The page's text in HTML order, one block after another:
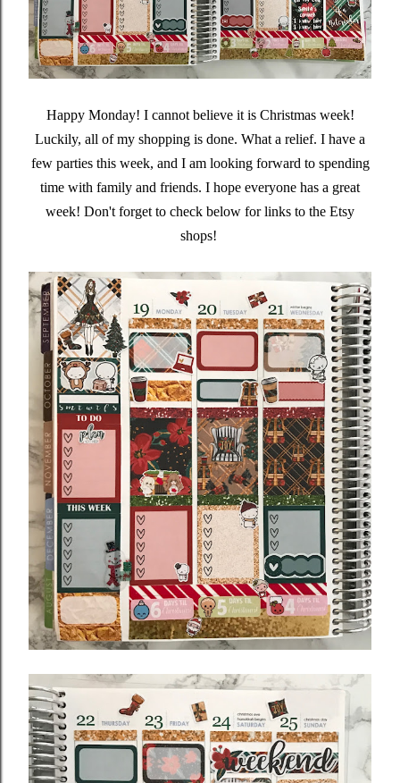
Happy Monday! I cannot believe it is Christmas week!
Luckily, all of my shopping is done. What a relief. I have a
few parties this week, and I am looking forward to spending
time with family and friends. I hope everyone has a great
week! Don't forget to check below for links to the Etsy
shops!